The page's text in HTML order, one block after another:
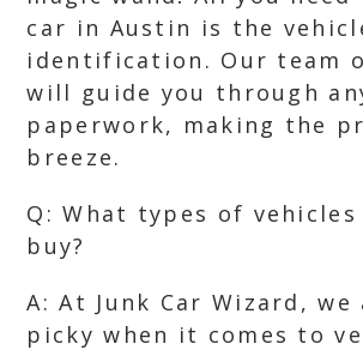
car in Austin is the
identification. Our team
will guide you through
paperwork, making the
breeze.
Q: What types of vehicles
buy?
A: At Junk Car Wizard, we
picky when it comes to